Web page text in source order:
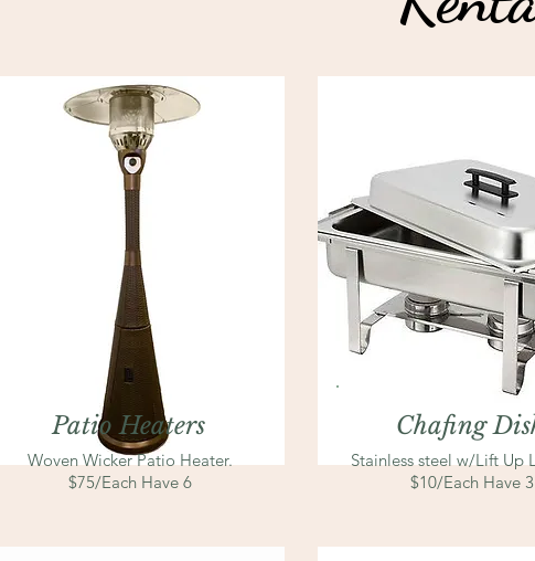
Patio Heaters
Woven Wicker Patio Heater.
$75/Each Have 6
Chafing
Stainless steelw/Lift Up
$10/Each Have 3